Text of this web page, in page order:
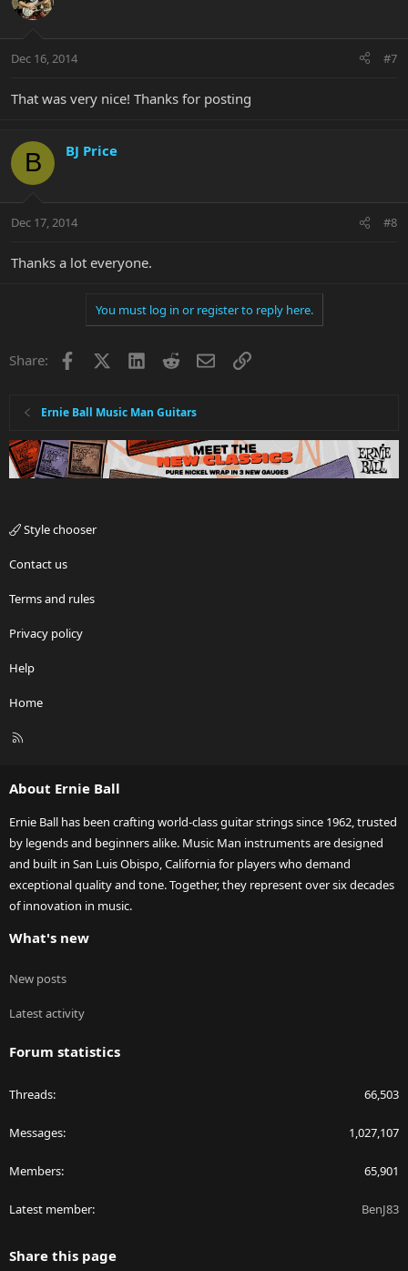
Dec 16, 2014 #7
That was very nice! Thanks for posting
B BJ Price
Dec 17, 2014 #8
Thanks a lot everyone.
You must log in or register to reply here.
Share: Facebook LinkedInRedditEmailLink
Ernie Ball Music Man Guitars
Style chooser
Contact us
Terms and rules
Privacy policy
Help
Home
R
About Ernie Ball
Ernie Ball has been crafting world-class guitar strings since 1962, trusted
by legends and beginners alike. Music Man instruments are designed
and built in San Luis Obispo, California for players who demand
exceptional quality and tone. Together, they represent over six decades
of innovation in music.
What's new
New posts
Latest activity
Forum statistics
Threads 66,503
Messages 1,027,107
Members 65,901
Latest member BenJ83
Share this page